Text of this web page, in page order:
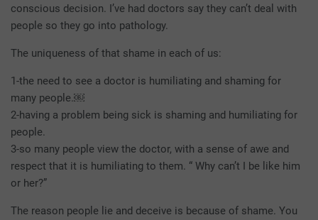
conscious decision. I’ve had doctors say they can’t deal with
people so they go into pathology.
The uniqueness of that shame in each of us:
1-the need to see a doctor is humiliating and shaming for
many people.￼
2-having a problem being sick is shaming and humiliating for
people.
3-so many people view the doctor, with a sense of awe and
respect that it is humiliating to them. “ Why can’t I be like him
or her?”
The reason people lie and deceive is because of shame. You